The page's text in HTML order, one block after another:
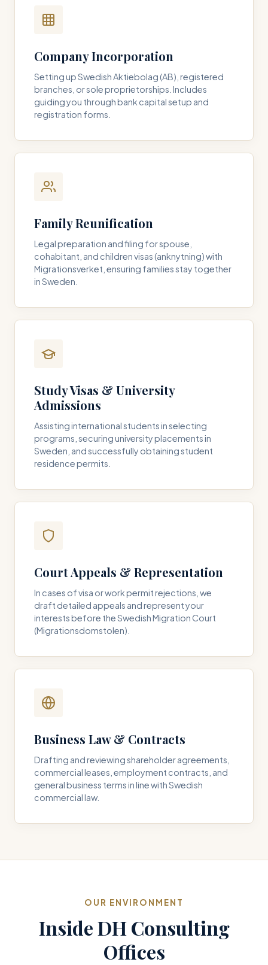
Company Incorporation
Setting up Swedish Aktiebolag (AB), registered
branches, or sole proprietorships. Includes
guiding you through bank capital setup and
registration forms.
Family Reunification
Legal preparation and filing for spouse,
cohabitant, and children visas (anknytning) with
Migrationsverket, ensuring families stay together
in Sweden.
Study Visas & University
Admissions
Assisting international students in selecting
programs, securing university placements in
Sweden, and successfully obtaining student
residence permits.
Court Appeals & Representation
In cases of visa or work permit rejections, we
draft detailed appeals and represent your
interests before the Swedish Migration Court
(Migrationsdomstolen).
Business Law & Contracts
Drafting and reviewing shareholder agreements,
commercial leases, employment contracts, and
general business terms in line with Swedish
commercial law.
OUR ENVIRONMENT
Inside DH Consulting
Offices